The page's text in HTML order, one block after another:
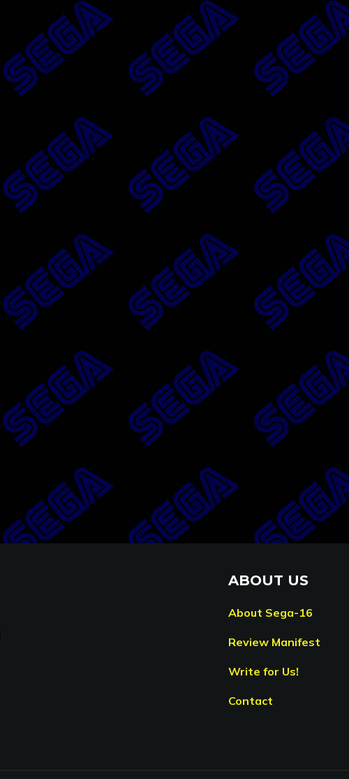
ABOUT US
About Sega-16
Review Manifest
Write for Us!
Contact